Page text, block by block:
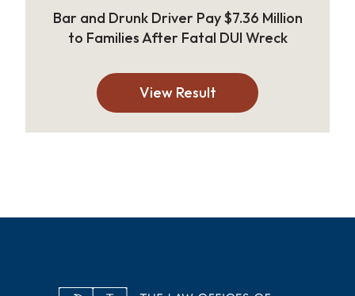
Bar and Drunk Driver Pay $7.36 Million
to Families After Fatal DUI Wreck
View Result